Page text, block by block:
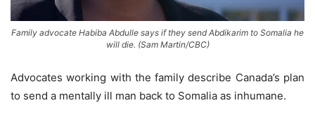
Family advocate Habiba Abdulle says if they send Abdikarim to Somalia he
will die. (Sam Martin/CBC)
Advocates working with the family describe Canada’s plan
to send a mentally ill man back to Somalia as inhumane.